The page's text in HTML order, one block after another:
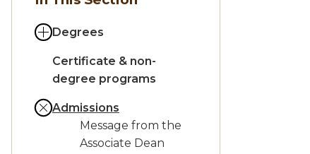
Degrees
Certificate & non-
degree programs
Admissions
Message from the
Associate Dean